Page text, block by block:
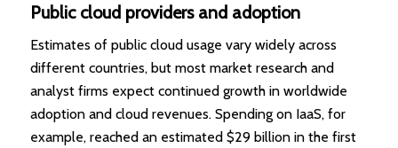
Public cloud providers and adoption
Estimates of public cloud usage vary widely across
different countries, but most market research and
analyst firms expect continued growth in worldwide
adoption and cloud revenues. Spending on IaaS, for
example, reached an estimated $29 billion in the first